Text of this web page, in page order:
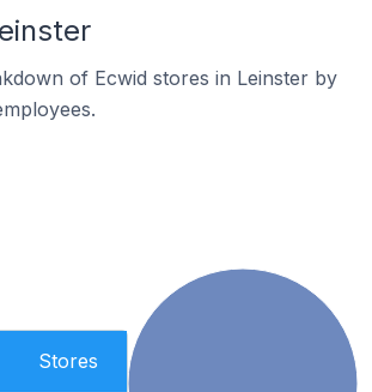
of Ecwid stores in Leinster by
Stores